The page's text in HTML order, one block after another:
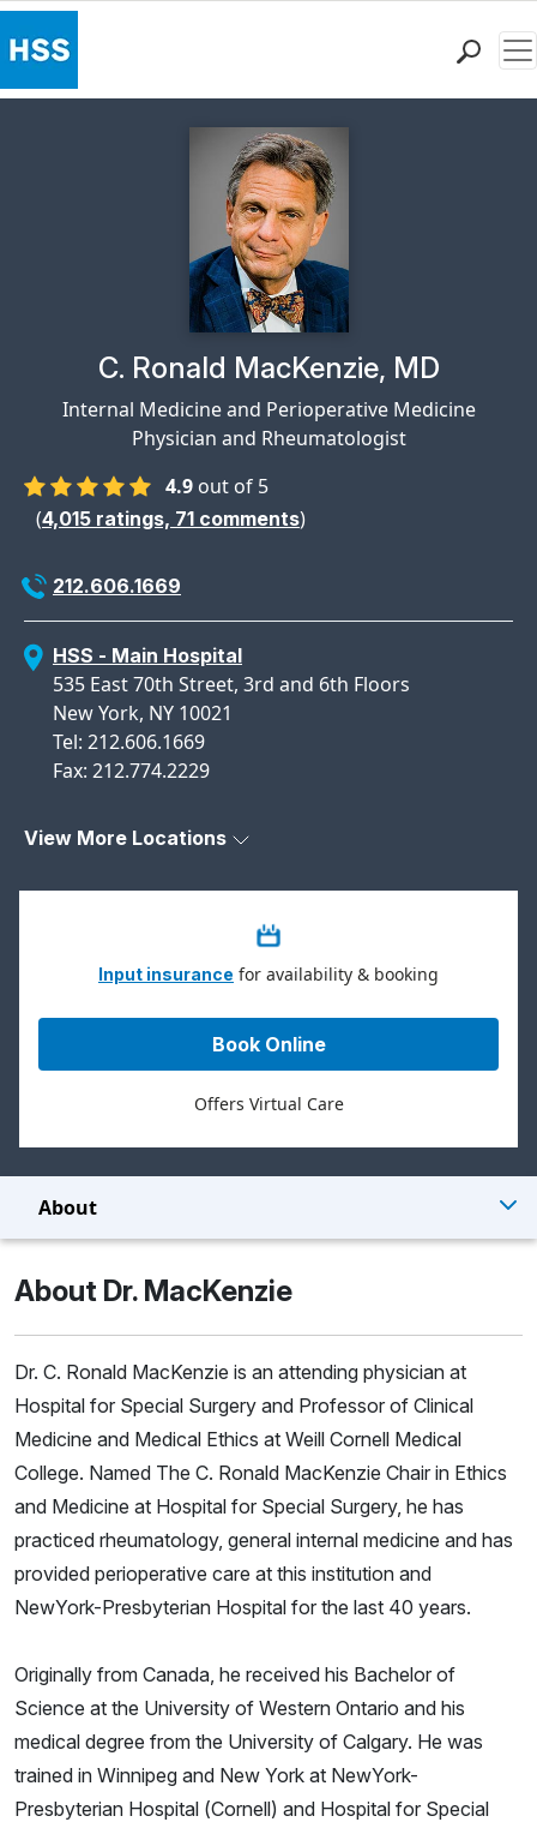
Research & Education
Why Choose HSSPhysician Profile Page for
C. Ronald MacKenzie, MD
Internal Medicine and Perioperative Medicine
Physician and Rheumatologist
4.9 out of 5
(4,015 ratings, 71 comments)
212.606.1669
HSS - Main Hospital
535 East 70th Street, 3rd and 6th Floors
New York, NY 10021
Tel: 212.606.1669
Fax: 212.774.2229
View More Locations
Input insurance for availability & booking
Book Online
Offers Virtual Care
About
About Dr. MacKenzie
Dr. C. Ronald MacKenzie is an attending physician at
Hospital for Special Surgery and Professor of Clinical
Medicine and Medical Ethics at Weill Cornell Medical
College. Named The C. Ronald MacKenzie Chair in Ethics
and Medicine at Hospital for Special Surgery, he has
practiced rheumatology, general internal medicine and has
provided perioperative care at this institution and
NewYork-Presbyterian Hospital for the last 40 years.
Originally from Canada, he received his Bachelor of
Science at the University of Western Ontario and his
medical degree from the University of Calgary. He was
trained in Winnipeg and New York at NewYork-
Presbyterian Hospital (Cornell) and Hospital for Special